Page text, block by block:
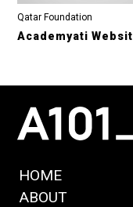
Qatar Foundation
Academyati
HOME
ABOUT